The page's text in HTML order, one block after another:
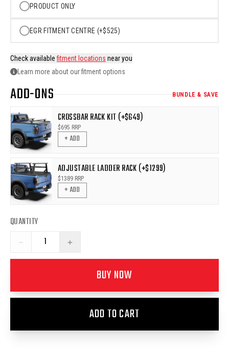
PRODUCT ONLY
EGR FITMENT CENTRE (+$525)
Check availablefitment locations near you
Learn more about our fitment options
ADD-ONS BUNDLE & SAVE
CROSSBAR RACK KIT (+$649)
$695 RRP
+ ADD
ADJUSTABLE LADDER RACK (+$1299)
$1389 RRP
+ ADD
QUANTITY
− +
BUY NOW
ADD TO CART